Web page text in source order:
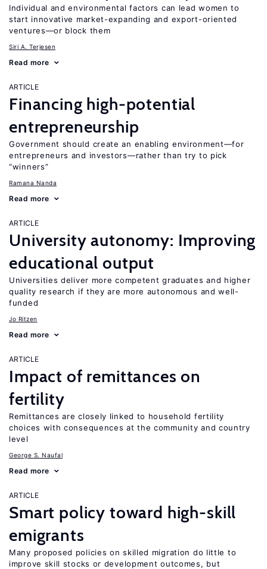
Individual and environmental factors can lead women to
start innovative market-expanding and export-oriented
ventures—or block them
Siri A. Terjesen
Read more
ARTICLE
Financing high-potential
entrepreneurship
Government should create an enabling environment—for
entrepreneurs and investors—rather than try to pick
“winners”
Ramana Nanda
Read more
ARTICLE
University autonomy: Improving
educational output
Universities deliver more competent graduates and higher
quality research if they are more autonomous and well-
funded
Jo Ritzen
Read more
ARTICLE
Impact of remittances on
fertility
Remittances are closely linked to household fertility
choices with consequences at the community and country
level
George S. Naufal
Read more
ARTICLE
Smart policy toward high-skill
emigrants
Many proposed policies on skilled migration do little to
improve skill stocks or development outcomes, but